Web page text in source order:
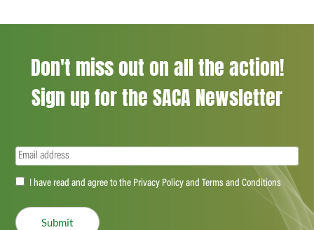
Don't miss out on all the action!
Sign up for the SACA Newsletter
Email(Required)
Accept(Required)
I have read and agree to the Privacy Policy and Terms and Conditions
Submit